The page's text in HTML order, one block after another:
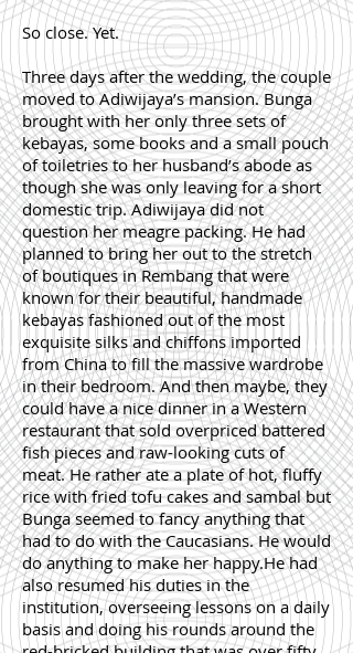
So close. Yet.
Three days after the wedding, the couple
moved to Adiwijaya’s mansion. Bunga
brought with her only three sets of
kebayas, some books and a small pouch
of toiletries to her husband’s abode as
though she was only leaving for a short
domestic trip. Adiwijaya did not
question her meagre packing. He had
planned to bring her out to the stretch
of boutiques in Rembang that were
known for their beautiful, handmade
kebayas fashioned out of the most
exquisite silks and chiffons imported
from China to fill the massive wardrobe
in their bedroom. And then maybe, they
could have a nice dinner in a Western
restaurant that sold overpriced battered
fish pieces and raw-looking cuts of
meat. He rather ate a plate of hot, fluffy
rice with fried tofu cakes and sambal but
Bunga seemed to fancy anything that
had to do with the Caucasians. He would
do anything to make her happy.He had
also resumed his duties in the
institution, overseeing lessons on a daily
basis and doing his rounds around the